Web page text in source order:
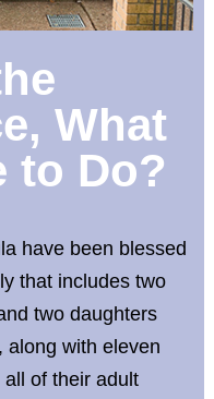
What
to Do?
have been blessed
that includes two
two daughters
along with eleven
of their adult